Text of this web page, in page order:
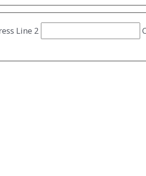
Line 2